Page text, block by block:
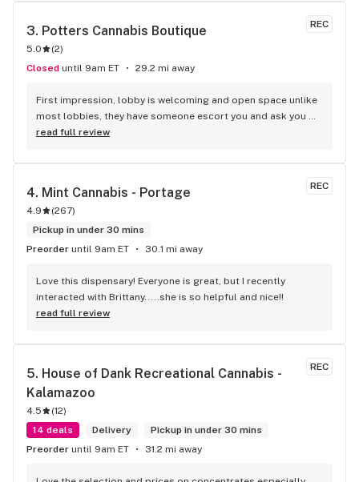
again!!
REC
3. Potters Cannabis Boutique
5.0 (2)
Closed until 9am ET 29.2 mi away
First impression, lobby is welcoming and open space unlike
most lobbies, they have someone escort you and ask you
what you are looking for vs the traditional walk in and fend
the displays gives Kay jewelers vibes but over all clean and
read full review
REC
4. Mint Cannabis - Portage
4.9 (267)
Pickup in under 30 mins
Preorder until 9am ET 30.1 mi away
Love this dispensary! Everyone is great, but I recently
interacted with Brittany.....she is so helpful and nice!!
read full review
REC
5. House of Dank Recreational Cannabis -
Kalamazoo
4.5 (12)
14 deals
Delivery
Pickup in under 30 mins
Preorder until 9am ET 31.2 mi away